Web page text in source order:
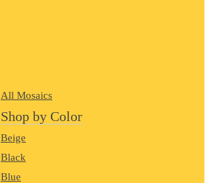
All Mosaics
Shop by Color
Beige
Black
Blue